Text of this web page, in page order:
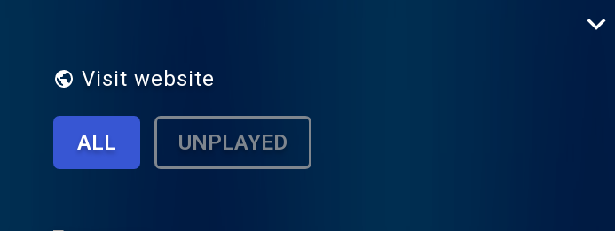
will move into immediate action to create your dreams
to uplevel their lives and businesses. https://
Visit website
ALL UNPLAYED